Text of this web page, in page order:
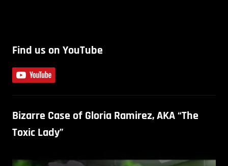
Find us on YouTube
Bizarre Case of Gloria Ramirez, AKA “The
Toxic Lady”